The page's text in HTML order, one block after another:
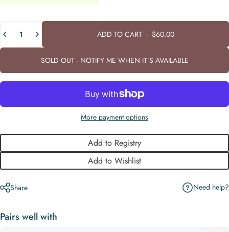
Quantity
ADD TO CART- $60.00
SOLD OUT - NOTIFY ME WHEN IT’S AVAILABLE
More payment options
Add to Registry
Add to Wishlist
Share Need help?
Pairs well with